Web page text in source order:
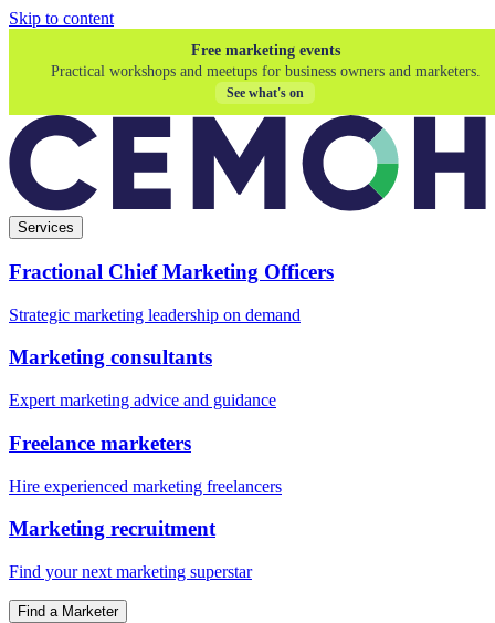
Skip to content
Free marketing events
Practical workshops and meetups for business owners and marketers.
See what's on
Services
Fractional Chief Marketing Officers
Strategic marketing leadership on demand
Marketing consultants
Expert marketing advice and guidance
Freelance marketers
Hire experienced marketing freelancers
Marketing recruitment
Find your next marketing superstar
Find a Marketer